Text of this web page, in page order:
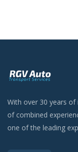
With over 30 years of
of combined
one of the leading